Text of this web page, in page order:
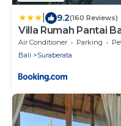
9.2(160 Reviews)
Villa Rumah Pantai
Air Conditioner Parking
Bali
Suraberata